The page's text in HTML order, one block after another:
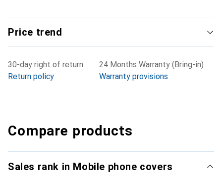
Price trend
30-day right of return
Return policy
24 Months Warranty (Bring-in)
Warranty provisions
Compare products
Sales rank in Mobile phone covers